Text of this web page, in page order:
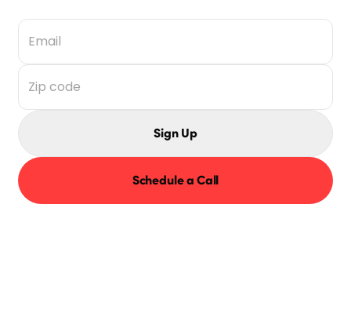
Sign Up
Schedule a Call